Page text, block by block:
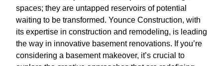
spaces; they are untapped reservoirs of potential
waiting to be transformed. Younce Construction, with
its expertise in construction and remodeling, is leading
the way in innovative basement renovations. If you’re
considering a basement makeover, it’s crucial to